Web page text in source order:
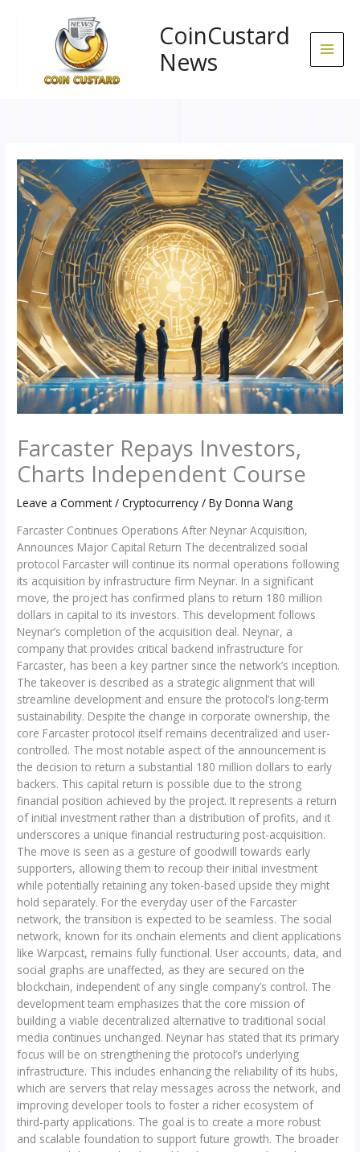
CoinCustard
News
Farcaster Repays Investors,
Charts Independent Course
Leave a Comment /Cryptocurrency / ByDonna Wang
Farcaster Continues Operations After Neynar Acquisition,
Announces Major Capital Return The decentralized social
protocol Farcaster will continue its normal operations following
its acquisition by infrastructure firm Neynar. In a significant
move, the project has confirmed plans to return 180 million
dollars in capital to its investors. This development follows
Neynar’s completion of the acquisition deal. Neynar, a
company that provides critical backend infrastructure for
Farcaster, has been a key partner since the network’s inception.
The takeover is described as a strategic alignment that will
streamline development and ensure the protocol’s long-term
sustainability. Despite the change in corporate ownership, the
core Farcaster protocol itself remains decentralized and user-
controlled. The most notable aspect of the announcement is
the decision to return a substantial 180 million dollars to early
backers. This capital return is possible due to the strong
financial position achieved by the project. It represents a return
of initial investment rather than a distribution of profits, and it
underscores a unique financial restructuring post-acquisition.
The move is seen as a gesture of goodwill towards early
supporters, allowing them to recoup their initial investment
while potentially retaining any token-based upside they might
hold separately. For the everyday user of the Farcaster
network, the transition is expected to be seamless. The social
network, known for its onchain elements and client applications
like Warpcast, remains fully functional. User accounts, data, and
social graphs are unaffected, as they are secured on the
blockchain, independent of any single company’s control. The
development team emphasizes that the core mission of
building a viable decentralized alternative to traditional social
media continues unchanged. Neynar has stated that its primary
focus will be on strengthening the protocol’s underlying
infrastructure. This includes enhancing the reliability of its hubs,
which are servers that relay messages across the network, and
improving developer tools to foster a richer ecosystem of
third-party applications. The goal is to create a more robust
and scalable foundation to support future growth. The broader